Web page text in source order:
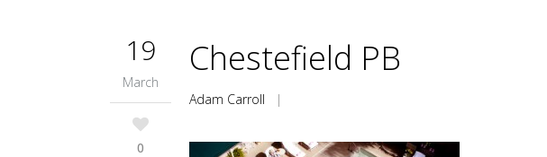
19
March
0
Chestefield PB
Adam Carroll |